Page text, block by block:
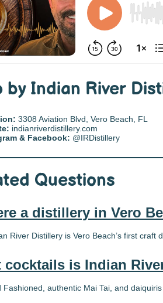
by Indian River
3308 Aviation Blvd, Vero Beach, FL
indianriverdistillery.com
& Facebook: @IRDistillery
Questions
a distillery in Vero
River Distillery is Vero Beach’s first craft
cocktails is Indian
Fashioned, authentic Mai Tai, and